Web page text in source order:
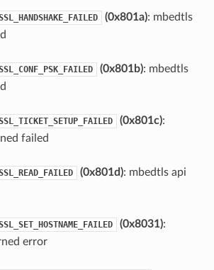
(0x801a): mbedtls
(0x801b): mbedtls
(0x801c):
failed
(0x801d): mbedtls api
(0x8031):
error